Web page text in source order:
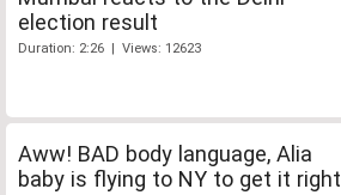
election result
Duration: 2:26 | Views: 12623
Aww! BAD body language, Alia
baby is flying to NY to get it right